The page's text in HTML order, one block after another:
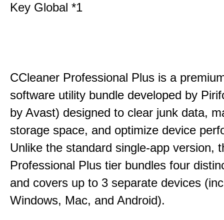
Key Global *1
CCleaner Professional Plus is a
software utility bundle developed by
by Avast) designed to clear junk data,
storage space, and optimize device
Unlike the standard single-app version,
Professional Plus tier bundles four
and covers up to 3 separate devices
Windows, Mac, and Android).